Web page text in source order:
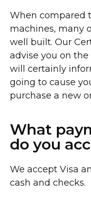
When compared
machines, many
well built. Our
advise you on
will certainly
going to cause
purchase a new
What
do you
We accept Visa
cash and checks.